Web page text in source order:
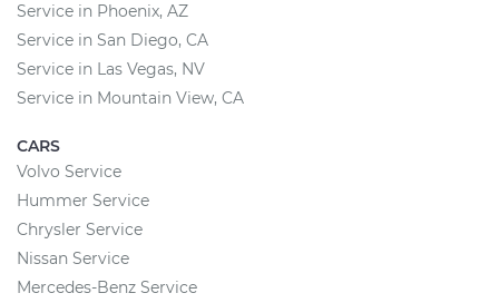
Service in Phoenix, AZ
Service in San Diego, CA
Service in Las Vegas, NV
Service in Mountain View, CA
CARS
Volvo Service
Hummer Service
Chrysler Service
Nissan Service
Mercedes-Benz Service